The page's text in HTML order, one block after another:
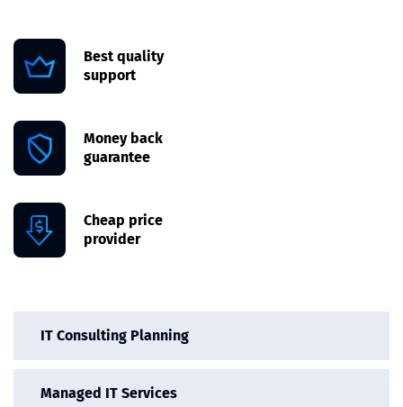
IT Consulting Planning
Managed IT Services
Best quality
support
Money back
guarantee
Cheap price
provider